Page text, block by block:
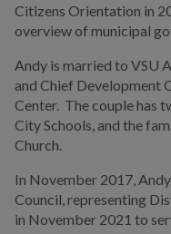
Citizens Orientation in
overview of municipal
Andy is married to VSU
and Chief Development
Center. The couple has
City Schools, and the
Church.
In November 2017,
Council, representing
in November 2021 to